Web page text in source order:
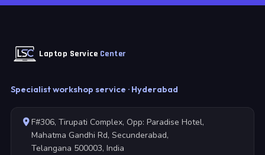
Laptop Service Center
Specialist workshop service · Hyderabad
F#306, Tirupati Complex, Opp: Paradise Hotel,
Mahatma Gandhi Rd, Secunderabad,
Telangana 500003, India